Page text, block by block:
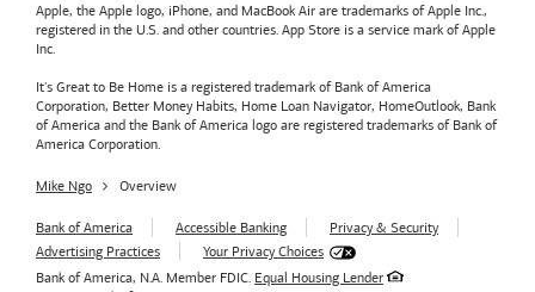
Apple, the Apple logo, iPhone, and MacBook Air are trademarks of Apple Inc.,
registered in the U.S. and other countries. App Store is a service mark of Apple
Inc.
It's Great to Be Home is a registered trademark of Bank of America
Corporation, Better Money Habits, Home Loan Navigator, HomeOutlook, Bank
of America and the Bank of America logo are registered trademarks of Bank of
America Corporation.
Mike Ngo Overview
Bank of America Accessible Banking
Privacy & Security
Advertising Practices
Your Privacy Choices
Bank of America, N.A. Member FDIC. Equal Housing Lender